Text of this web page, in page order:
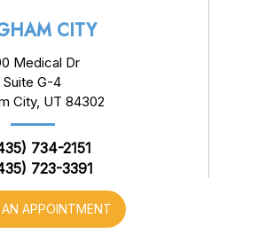
CITY
Medical Dr
Suite G-4
City, UT 84302
734-2151
723-3391
APPOINTMENT